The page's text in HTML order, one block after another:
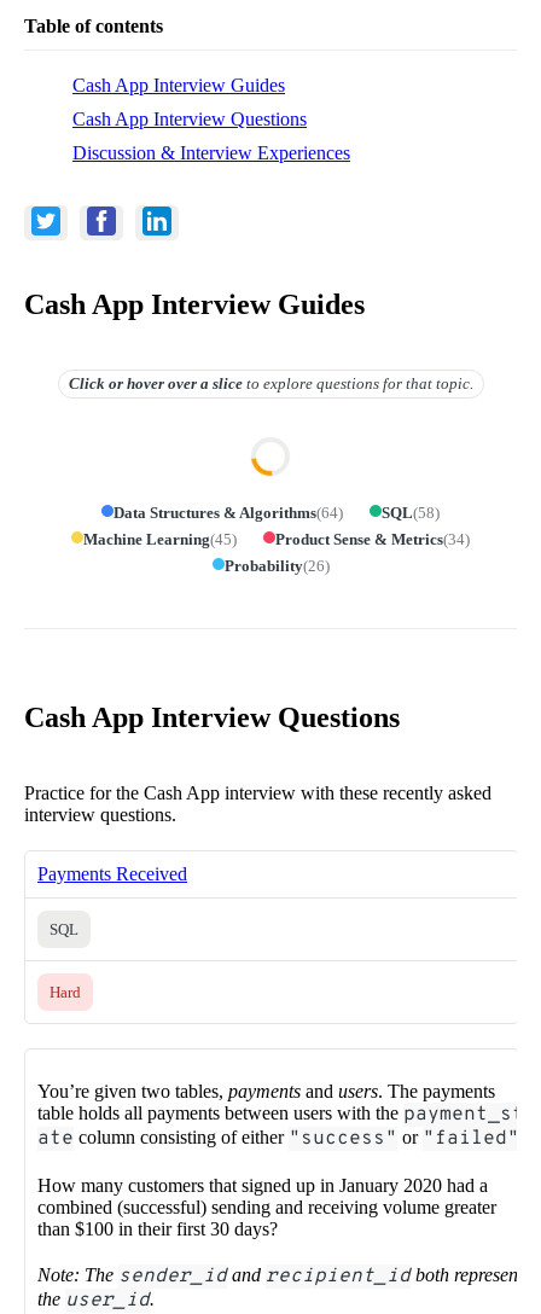
Table of contents
Cash App Interview Guides
Cash App Interview Questions
Discussion & Interview Experiences
Cash App Interview Guides
Click or hover overa slice to explore questions for that topic.
Data Structures & Algorithms(64) SQL(58)
Machine Learning(45) Product Sense & Metrics(34)
Probability(26)
Cash App Interview Questions
Practice for the Cash App interview with these recently asked
interview questions.
Payments Received
SQL
Hard
You’re given two tables, payments and users. The payments
table holds all payments between users with the payment_st
ate column consisting of either "success" or "failed"
How many customers that signed up in January 2020 had a
combined (successful) sending and receiving volume greater
than $100 in their first 30 days?
Note: The sender_idand recipient_idboth represent
the user_id.